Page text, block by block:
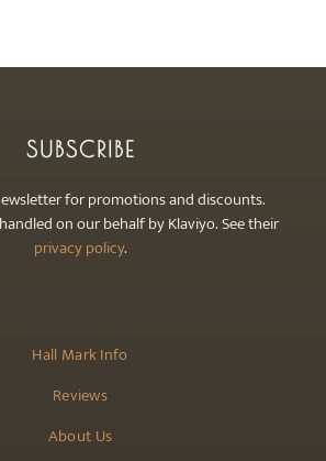
Hall Mark Info
Reviews
About Us
SUBSCRIBE
for promotions and discounts.
on our behalf by Klaviyo. See their
privacy policy.